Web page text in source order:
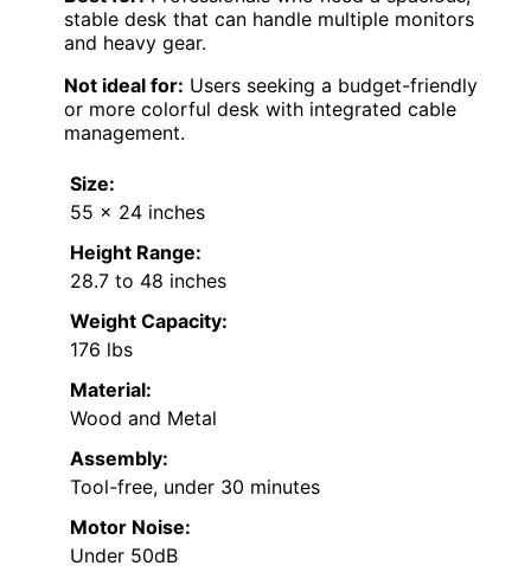
stable desk that can handle multiple monitors
and heavy gear.
Not ideal for: Users seeking a budget-friendly
or more colorful desk with integrated cable
management.
Size:
55 x 24 inches
Height Range:
28.7 to 48 inches
Weight Capacity:
176 lbs
Material:
Wood and Metal
Assembly:
Tool-free, under 30 minutes
Motor Noise:
Under 50dB